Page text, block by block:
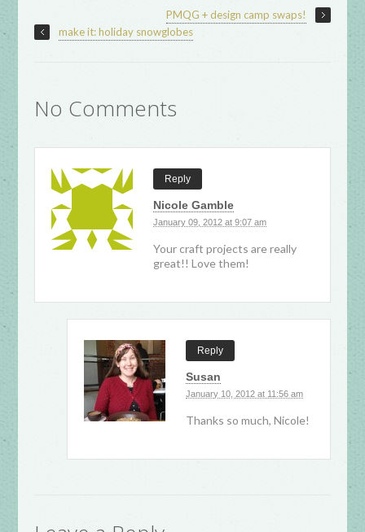
PMQG + design camp swaps!
make it: holiday snowglobes
No Comments
Reply
Nicole Gamble
January 09, 2012 at 9:07 am
Your craft projects are really
great!! Love them!
Reply
Susan
January 10, 2012 at 11:56 am
Thanks so much, Nicole!